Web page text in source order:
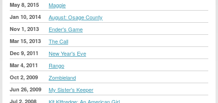
May 8, 2015 Maggie
Jan 10, 2014 August: Osage County
Nov 1, 2013 Ender's Game
Mar 15, 2013 The Call
Dec 9, 2011 New Year's Eve
Mar 4, 2011 Rango
Oct 2, 2009 Zombieland
Jun 26, 2009 My Sister's Keeper
Jul 2, 2008 Kit Kittredge: An American Girl